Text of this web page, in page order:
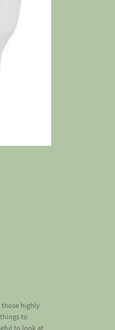
those highly
to